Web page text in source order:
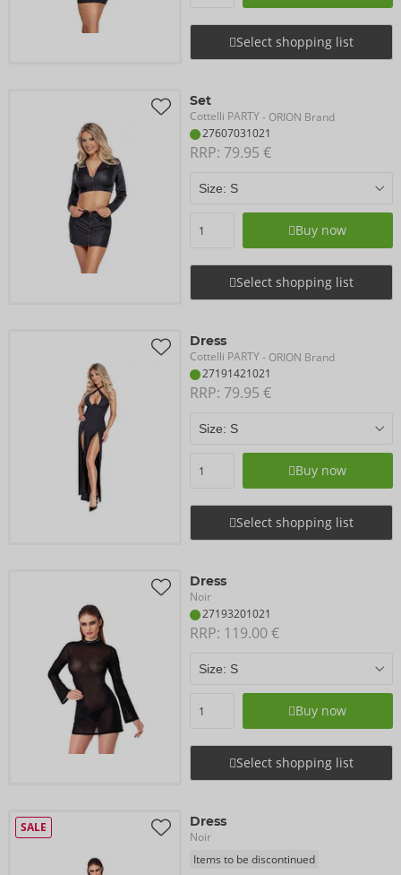
Select shopping list
Set
Cottelli PARTY- ORION Brand
27607031021
RRP: 79.95 €
Buy now
Select shopping list
Dress
Cottelli PARTY- ORION Brand
27191421021
RRP: 79.95 €
Buy now
Select shopping list
Dress
Noir
27193201021
RRP: 119.00 €
Buy now
Select shopping list
SALE Dress
Noir
Items to be discontinued